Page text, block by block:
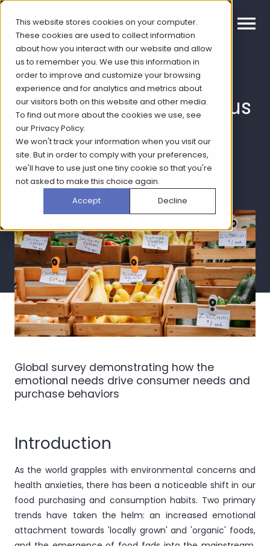
This website stores cookies on your computer.
These cookies are used to collect information
about how you interact with our website and allow
us to remember you. We use this information in
order to improve and customize your browsing
experience and for analytics and metrics about
our visitors both on this website and other media.
To find out more about the cookies we use, see
ourPrivacy Policy.
We won't track your information when you visit our
site. But in order to comply with your preferences,
we'll have to use just one tiny cookie so that you're
not asked to make this choice again.
Accept
Decline
Organic and
superfoods – conscious
consumption for the
mind and soul
Topic: Healthcare | 1 December 2023
Global survey demonstrating how the
emotional needs drive consumer needs and
purchase behaviors
Introduction
As the world grapples with environmental concerns and
health anxieties, there has been a noticeable shift in our
food purchasing and consumption habits. Two primary
trends have taken the helm: an increased emotional
attachment towards 'locally grown' and 'organic' foods,